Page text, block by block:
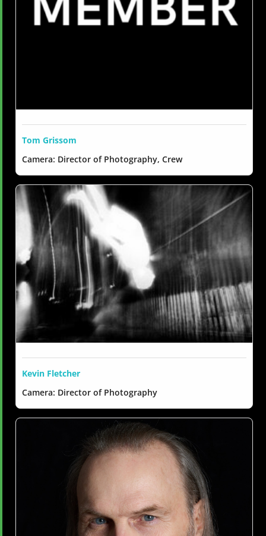
Tom Grissom
Camera: Director of Photography, Crew
Kevin Fletcher
Camera: Director of Photography